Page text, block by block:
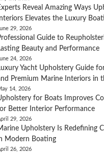
Reveal Amazing Ways
Interiors Elevates the Luxury
29, 2026
Guide to
Beauty and Performance
24, 2026
Yacht Upholstery Guide
Premium Marine Interiors in
14, 2026
for Boats Improves
Better Interior Performance
29, 2026
Upholstery Is Redefining
Modern Boating
26, 2026